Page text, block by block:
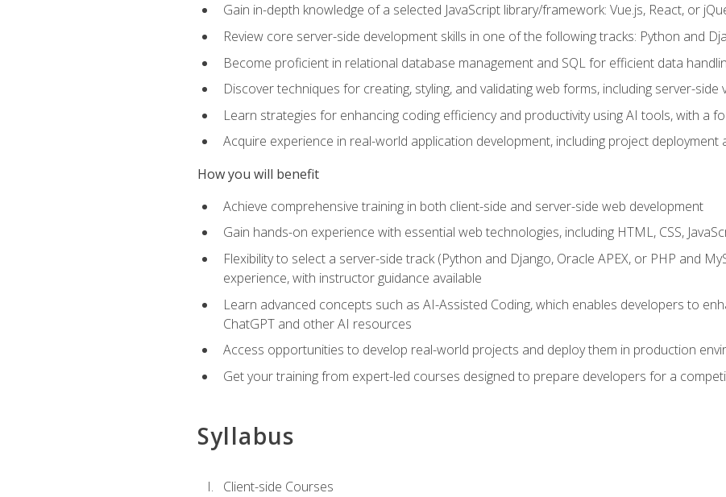
Gain in-depth knowledge of a selected JavaScript library/framework: Vue.js, React, or
Review core server-side development skills in one of the following tracks: Python and
Become proficient in relational database management and SQL for efficient data
Discover techniques for creating, styling, and validating web forms, including server-side
Learn strategies for enhancing coding efficiency and productivity using AI tools, with a
Acquire experience in real-world application development, including project
How you will benefit
Achieve comprehensive training in both client-side and server-side web development
Gain hands-on experience with essential web technologies, including HTML, CSS,
Flexibility to select a server-side track (Python and Django, Oracle APEX, or PHP and
experience, with instructor guidance available
Learn advanced concepts such as AI-Assisted Coding, which enables developers to
ChatGPT and other AI resources
Access opportunities to develop real-world projects and deploy them in production
Get your training from expert-led courses designed to prepare developers for a
Syllabus
Client-side Courses